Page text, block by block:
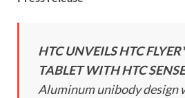
HTC UNVEILS HTC
TABLET WITH HTC
Aluminum unibody design